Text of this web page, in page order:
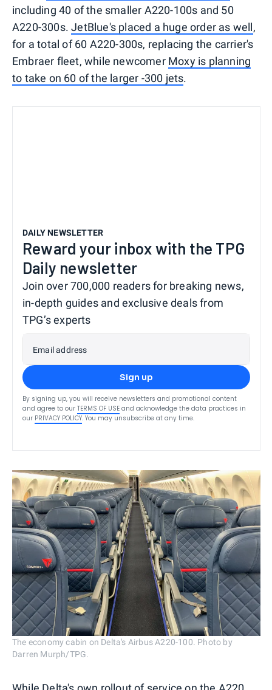
including 40 of the smaller A220-100s and 50
A220-300s.JetBlue's placed a huge order as well,
for a total of 60 A220-300s, replacing the carrier's
Embraer fleet, while newcomer Moxy is planning
to take on 60 of the larger -300 jets.
DAILY NEWSLETTER
Reward your inbox with the TPG
Daily newsletter
Join over 700,000 readers for breaking news,
in-depth guides and exclusive deals from
TPG’s experts
Email address
Sign up
By signing up, you will receive newsletters and promotional content
and agree to our TERMS OF USE and acknowledge the data practices in
our PRIVACY POLICY. You may unsubscribe at any time.
The economy cabin on Delta's Airbus A220-100. Photo by
Darren Murph/TPG.